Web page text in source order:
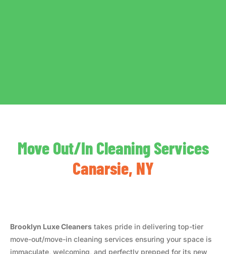
Move Out/In Cleaning Services
Canarsie, NY
Brooklyn Luxe Cleaners takes pride in delivering top-tier
move-out/move-in cleaning services ensuring your space is
immaculate, welcoming, and perfectly prepped for its new